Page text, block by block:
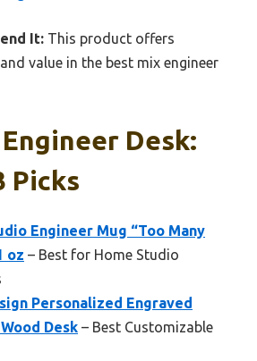
It: This product offers
value in the best mix engineer
Desk:
Picks
Engineer Mug “Too Many
oz – Best for Home Studio
Personalized Engraved
Desk – Best Customizable